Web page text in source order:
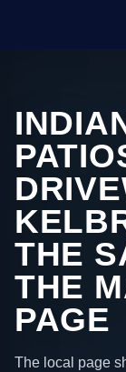
THE
THE
PAGE
The local page